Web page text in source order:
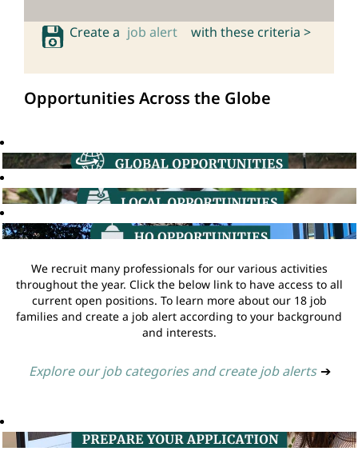
Create a job alert with these criteria >
Opportunities Across the Globe
We recruit many professionals for our various activities
throughout the year. Click the below link to have access to all
current open positions. To learn more about our 18 job
families and create a job alert according to your background
and interests.
Explore our job categories and create job alerts ➔